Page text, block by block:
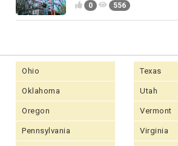
0 556
Ohio
Oklahoma
Oregon
Pennsylvania
Texas
Utah
Vermont
Virginia